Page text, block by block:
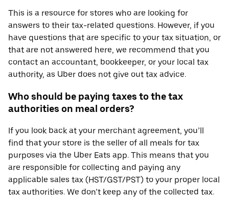
This is a resource for stores who are looking for
answers to their tax-related questions. However, if you
have questions that are specific to your tax situation, or
that are not answered here, we recommend that you
contact an accountant, bookkeeper, or your local tax
authority, as Uber does not give out tax advice.
Who should be paying taxes to the tax
authorities on meal orders?
If you look back at your merchant agreement, you’ll
find that your store is the seller of all meals for tax
purposes via the Uber Eats app. This means that you
are responsible for collecting and paying any
applicable sales tax (HST/GST/PST) to your proper local
tax authorities. We don’t keep any of the collected tax.